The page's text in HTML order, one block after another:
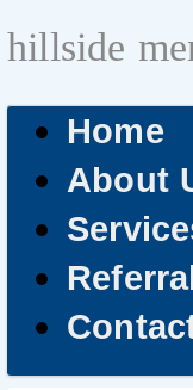
hillside
Home
About